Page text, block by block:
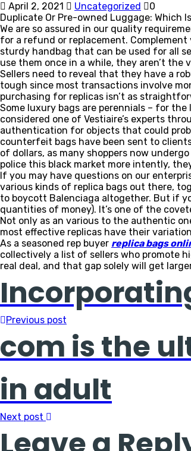
April 2, 2021 Uncategorized
0
Duplicate Or Pre-owned Luggage: Which
We are so assured in our quality
for a refund or replacement.
sturdy handbag that can be used for all
use them once in a while, they aren’t the
Sellers need to reveal that they have a
tough since most transactions involve
purchasing for replicas isn’t as
Some luxury bags are perennials – for
considered one of Vestiaire’s experts
authentication for objects that could
counterfeit bags have been sent to
of dollars, as many shoppers now
police this black market more intently,
If you may have questions on our
various kinds of replica bags out there,
to boycott Balenciaga altogether. But if
quantities of money). It’s one of the
Not only as an various to the authentic
most effective replicas have their
As a seasoned rep buyer replica bags
collectively a list of sellers who promote
real deal, and that gap solely will get
Previous post
com is the
in adult
Next post